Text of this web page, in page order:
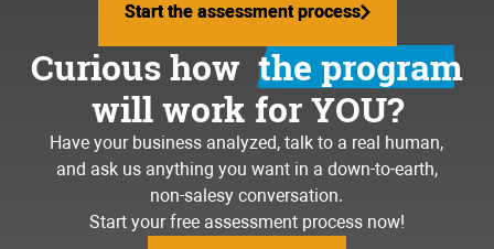
Start the assessment process
Start the assessment process
Curious how the program
will work for YOU?
Have your business analyzed, talk to a real human,
and ask us anything you want in a down-to-earth,
non-salesy conversation.
Start your free assessment process now!